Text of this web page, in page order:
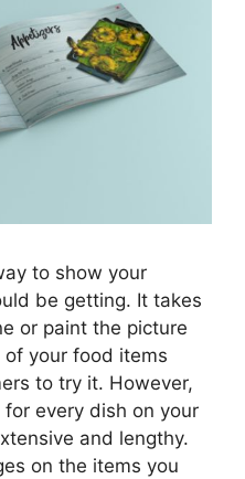
to show your
be getting. It takes
or paint the picture
your food items
to try it. However,
every dish on your
and lengthy.
on the items you